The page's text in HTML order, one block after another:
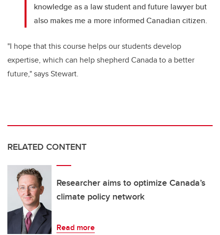
knowledge as a law student and future lawyer but
also makes me a more informed Canadian citizen.
"I hope that this course helps our students develop
expertise, which can help shepherd Canada to a better
future," says Stewart.
RELATED CONTENT
Researcher aims to optimize Canada’s
climate policy network
Read more